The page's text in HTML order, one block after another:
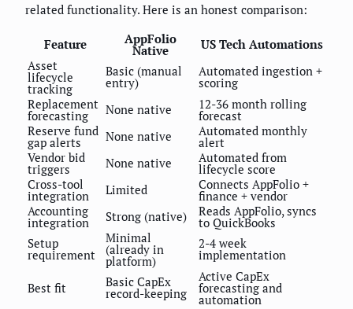
related functionality. Here is an honest comparison:
Feature AppFolio
Native
US Tech Automations
Asset
lifecycle
tracking
Basic (manual
entry)
Automated ingestion +
scoring
Replacement
forecasting None native 12-36 month rolling
forecast
Reserve fund
gap alerts None native Automated monthly
alert
Vendor bid
triggers None native Automated from
lifecycle score
Cross-tool
integration Limited Connects AppFolio +
finance + vendor
Accounting
integration Strong (native) Reads AppFolio, syncs
to QuickBooks
Setup
requirement
Minimal
(already in
platform)
2-4 week
implementation
Best fit Basic CapEx
record-keeping
Active CapEx
forecasting and
automation